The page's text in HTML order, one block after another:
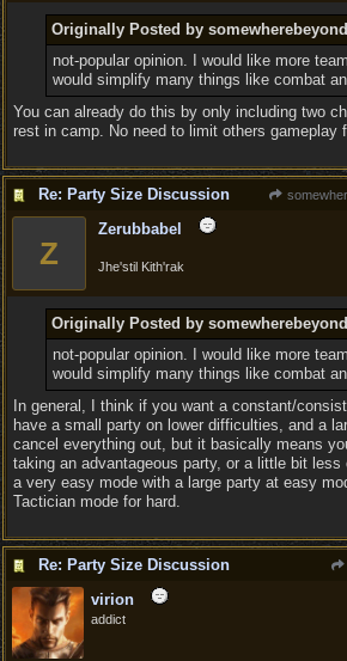
Originally Posted by somewherebeyond
not-popular opinion. I would like more
would simplify many things like combat
You can already do this by only including two
rest in camp. No need to limit others gameplay
Re: Party Size Discussion
Z
Zerubbabel
Jhe'stil Kith'rak
Originally Posted by somewherebeyond
not-popular opinion. I would like more
would simplify many things like combat
In general, I think if you want a constant/
have a small party on lower difficulties, and a
cancel everything out, but it basically means
taking an advantageous party, or a little bit
a very easy mode with a large party at easy
Tactician mode for hard.
Re: Party Size Discussion
virion
addict